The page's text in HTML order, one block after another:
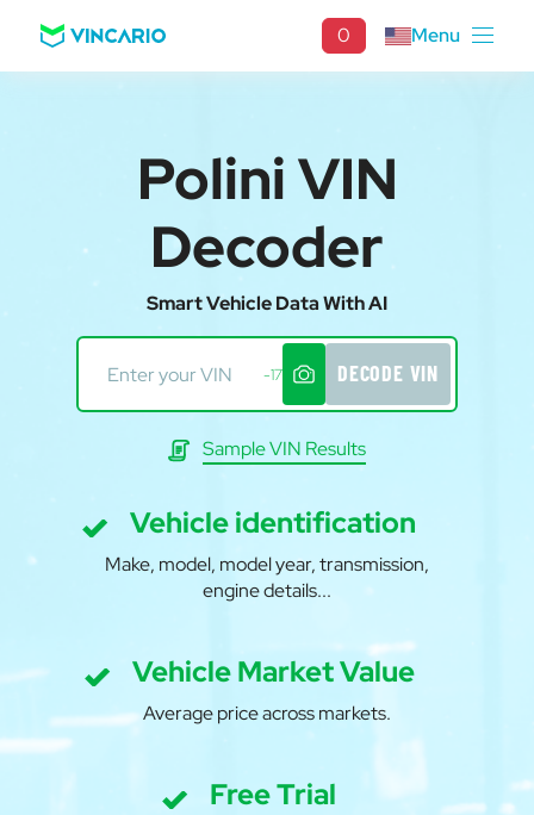
0 Menu
Polini VIN
Decoder
Smart Vehicle Data With AI
-17 DECODE VIN
Sample VIN Results
Vehicle identification
Make, model, model year, transmission,
engine details...
Vehicle Market Value
Average price across markets.
Free Trial